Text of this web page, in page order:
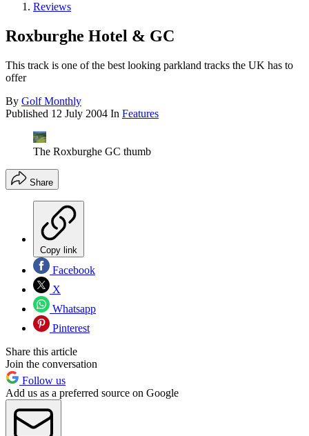
Reviews
Roxburghe Hotel & GC
This track is one of the best looking parkland tracks the UK has to
offer
By Golf Monthly
Published 12 July 2004 In Features
The Roxburghe GC thumb
Share
Copy link
Facebook
X
Whatsapp
Pinterest
Share this article
Join the conversation
Follow us
Add us as a preferred source on Google